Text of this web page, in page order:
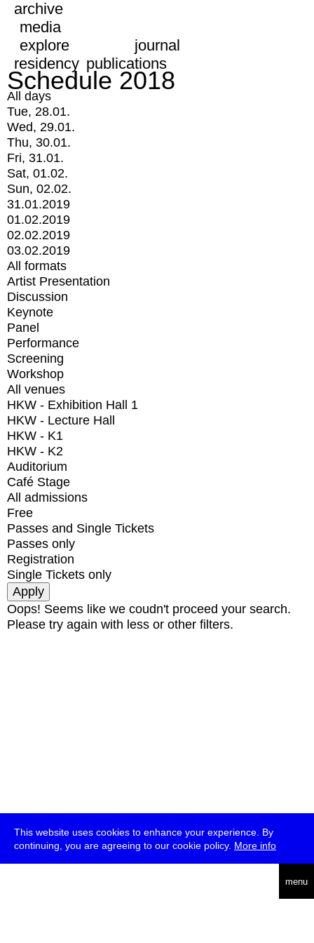
This website uses cookies to enhance your experience. By
continuing, you are agreeing to our cookie policy. More info
menu
archive
media
explore
journal
residency publications
Schedule 2018
All days
Tue, 28.01.
Wed, 29.01.
Thu, 30.01.
Fri, 31.01.
Sat, 01.02.
Sun, 02.02.
31.01.2019
01.02.2019
02.02.2019
03.02.2019
All formats
Artist Presentation
Discussion
Keynote
Panel
Performance
Screening
Workshop
All venues
HKW - Exhibition Hall 1
HKW - Lecture Hall
HKW - K1
HKW - K2
Auditorium
Café Stage
All admissions
Free
Passes and Single Tickets
Passes only
Registration
Single Tickets only
Oops! Seems like we coudn't proceed your search.
Please try again with less or other filters.